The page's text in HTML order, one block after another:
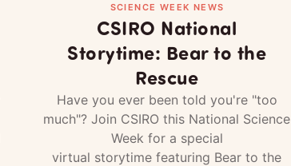
SCIENCE WEEK NEWS
CSIRO National
Storytime: Bear to the
Rescue
Have you ever been told you're "too
much"? Join CSIRO this National Science
Week for a special
virtual storytime featuring Bear to the